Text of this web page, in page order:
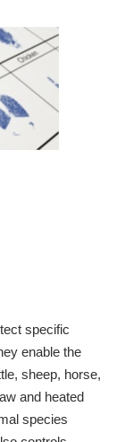
specific
enable the
sheep, horse,
and heated
species